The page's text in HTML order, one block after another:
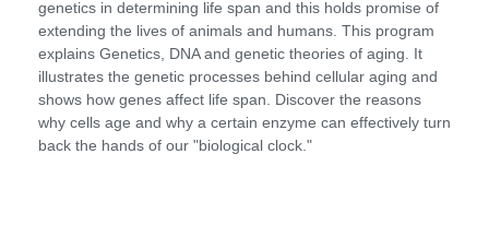
genetics in determining life span and this holds promise of
extending the lives of animals and humans. This program
explains Genetics, DNA and genetic theories of aging. It
illustrates the genetic processes behind cellular aging and
shows how genes affect life span. Discover the reasons
why cells age and why a certain enzyme can effectively turn
back the hands of our "biological clock."